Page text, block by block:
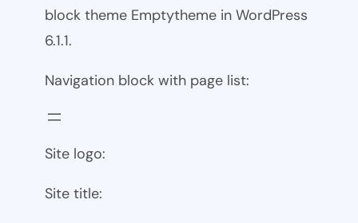
block theme Emptytheme in WordPress
6.1.1.
Navigation block with page list:
Site logo:
Site title: